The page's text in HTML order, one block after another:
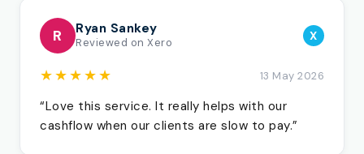
R Ryan Sankey
Reviewed on Xero X
★★★★★ 13 May 2026
“Love this service. It really helps with our
cashflow when our clients are slow to pay.”